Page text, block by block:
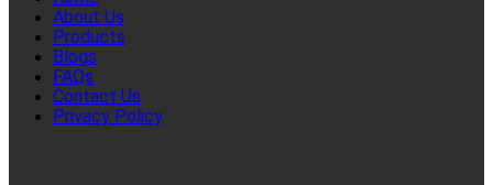
About Us
Products
Blogs
FAQs
Contact Us
Privacy Policy